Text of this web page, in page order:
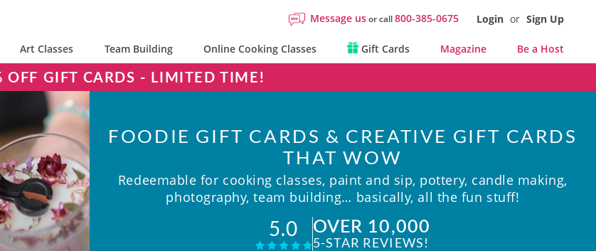
Message usor call800-385-0675 Login or Sign Up
Art Classes Team Building Online Cooking Classes Gift Cards Magazine Be a Host
OFF GIFT CARDS - LIMITED TIME!
FOODIE GIFT CARDS & CREATIVE GIFT CARDS
THAT WOW
Redeemable for cooking classes, paint and sip, pottery, candle making,
photography, team building… basically, all the fun stuff!
5.0 OVER 10,000
5-STAR REVIEWS!